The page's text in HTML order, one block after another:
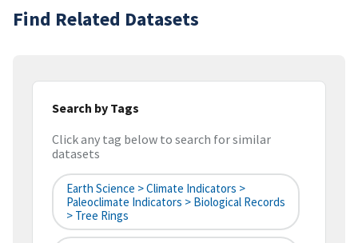
Find Related Datasets
Search by Tags
Click any tag below to search for similar
datasets
Earth Science > Climate Indicators >
Paleoclimate Indicators > Biological Records
> Tree Rings